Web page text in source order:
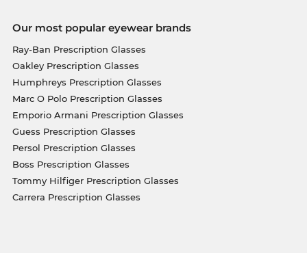
Our most popular eyewear brands
Ray-Ban Prescription Glasses
Oakley Prescription Glasses
Humphreys Prescription Glasses
Marc O Polo Prescription Glasses
Emporio Armani Prescription Glasses
Guess Prescription Glasses
Persol Prescription Glasses
Boss Prescription Glasses
Tommy Hilfiger Prescription Glasses
Carrera Prescription Glasses